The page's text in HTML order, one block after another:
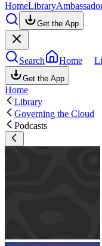
HomeLibrary
Get the App
Search Home
Get the App
Home
Library
Governing the Cloud
Podcasts